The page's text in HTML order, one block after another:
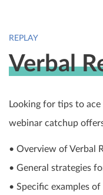
REPLAY
Verbal
Looking for tips to
webinar catchup
• Overview of Verbal
• General strategies
• Specific examples